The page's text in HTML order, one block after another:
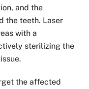
and the
the teeth. Laser
with a
sterilizing the
the affected